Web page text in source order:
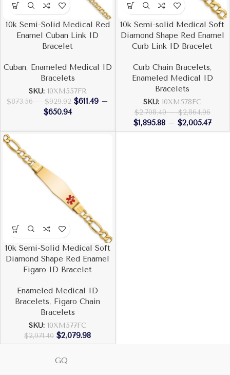
10k Semi-Solid Medical Red
Enamel Cuban Link ID
Bracelet
Cuban, Enameled Medical ID
Bracelets
SKU: 10XM557FR
$873.56 – $929.92 $611.49 –
$650.94
10k Semi-solid Medical Soft
Diamond Shape Red Enamel
Curb Link ID Bracelet
Curb Chain Bracelets,
Enameled Medical ID
Bracelets
SKU: 10XM578FC
$2,708.40 – $2,864.96
$1,895.88 – $2,005.47
10k Semi-Solid Medical Soft
Diamond Shape Red Enamel
Figaro ID Bracelet
Enameled Medical ID
Bracelets, Figaro Chain
Bracelets
SKU: 10XM577FC
$2,971.40 $2,079.98
GQ